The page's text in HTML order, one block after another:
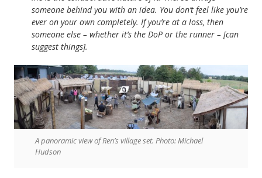
someone behind you with an idea. You don’t feel like you’re
ever on your own completely. If you’re at a loss, then
someone else – whether it’s the DoP or the runner – [can
suggest things].
A panoramic view of Ren’s village set. Photo: Michael
Hudson